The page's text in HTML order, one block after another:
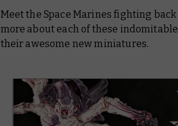
Meet the Space Marines fighting
more about each of these
their awesome new miniatures.